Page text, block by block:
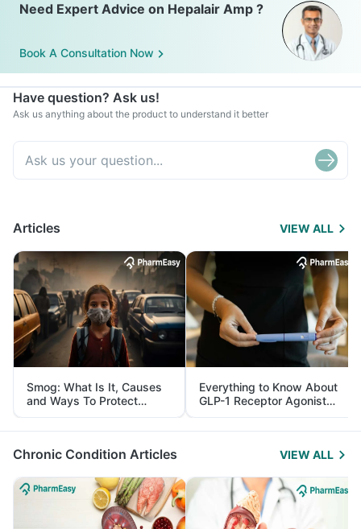
Need Expert Advice on Hepalair Amp ?
Book A Consultation Now
Have question? Ask us!
Ask us anything about the product to understand it better
Articles VIEW ALL
Smog: What Is It, Causes
and Ways To Protect
Yourself From It
Everything to Know About
GLP-1 Receptor Agonist
and Its Role in Weight
Management
Chronic Condition Articles VIEW ALL